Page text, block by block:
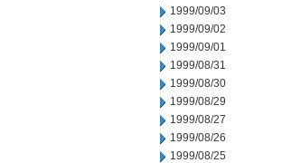
1999/09/03
1999/09/02
1999/09/01
1999/08/31
1999/08/30
1999/08/29
1999/08/27
1999/08/26
1999/08/25